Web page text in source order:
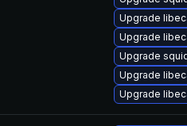
Upgrade
Upgrade
Upgrade
Upgrade
Upgrade